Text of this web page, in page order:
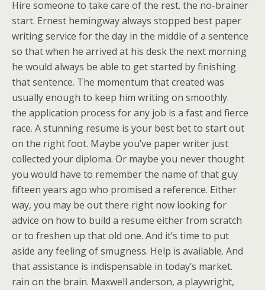
Hire someone to take care of the rest. the no-brainer
start. Ernest hemingway always stopped best paper
writing service for the day in the middle of a sentence
so that when he arrived at his desk the next morning
he would always be able to get started by finishing
that sentence. The momentum that created was
usually enough to keep him writing on smoothly.
the application process for any job is a fast and fierce
race. A stunning resume is your best bet to start out
on the right foot. Maybe you’ve paper writer just
collected your diploma. Or maybe you never thought
you would have to remember the name of that guy
fifteen years ago who promised a reference. Either
way, you may be out there right now looking for
advice on how to build a resume either from scratch
or to freshen up that old one. And it’s time to put
aside any feeling of smugness. Help is available. And
that assistance is indispensable in today’s market.
rain on the brain. Maxwell anderson, a playwright,